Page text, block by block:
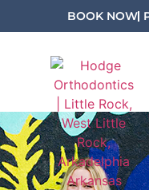
BOOK NOW